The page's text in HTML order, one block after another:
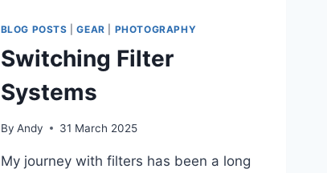
BLOG POSTS |GEAR PHOTOGRAPHY
Switching Filter
Systems
By Andy 31 March 2025
My journey with filters has been a long